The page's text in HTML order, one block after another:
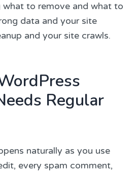
what to remove and what to
data and your site
and your site crawls.
Regular
naturally as you use
every spam comment,